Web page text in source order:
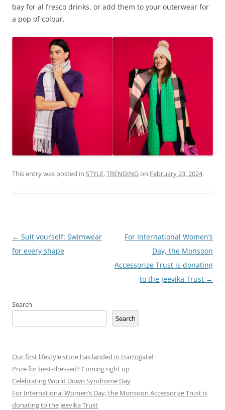
bay for al fresco drinks, or add them to your outerwear for
a pop of colour.
This entry was posted in STYLE,TRENDINGon February 23, 2024.
Post
navigation
← Suit yourself: Swimwear
for every shape
For International Women’s
Day, the Monsoon
Accessorize Trust is donating
to the Jeevika Trust →
Search
Search
Our first lifestyle store has landed in Harrogate!
Prize for best-dressed? Coming right up
Celebrating World Down Syndrome Day
For International Women’s Day, the Monsoon Accessorize Trust is
donating to the Jeevika Trust